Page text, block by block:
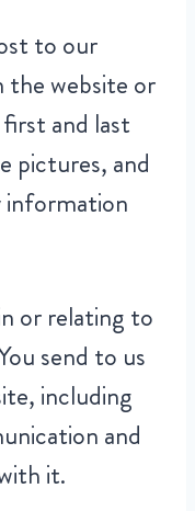
to our
website or
and last
pictures, and
or relating to
send to us
including
and
it.